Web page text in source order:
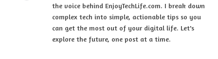
the voice behind EnjoyTechLife.com. I break down
complex tech into simple, actionable tips so you
can get the most out of your digital life. Let's
explore the future, one post at a time.